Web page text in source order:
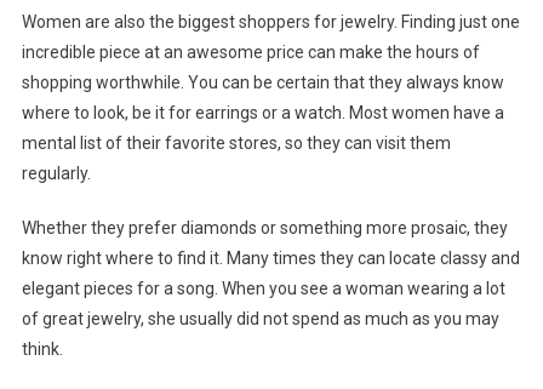
Women are also the biggest shoppers for jewelry. Finding just one
incredible piece at an awesome price can make the hours of
shopping worthwhile. You can be certain that they always know
where to look, be it for earrings or a watch. Most women have a
mental list of their favorite stores, so they can visit them
regularly.
Whether they prefer diamonds or something more prosaic, they
know right where to find it. Many times they can locate classy and
elegant pieces for a song. When you see a woman wearing a lot
of great jewelry, she usually did not spend as much as you may
think.